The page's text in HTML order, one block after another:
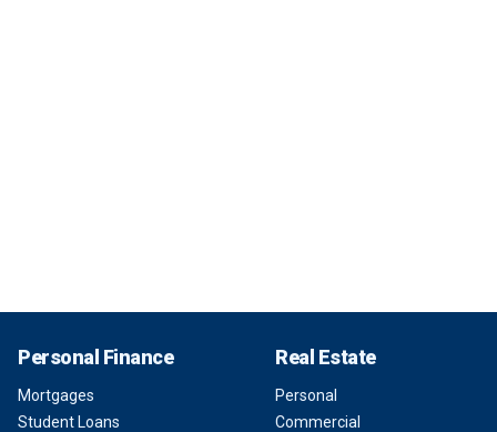
Personal Finance
Mortgages
Student Loans
Real Estate
Personal
Commercial